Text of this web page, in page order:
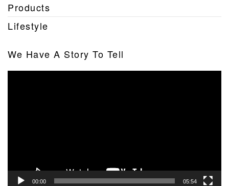
Products
Lifestyle
We Have A Story To Tell
00:00 05:54